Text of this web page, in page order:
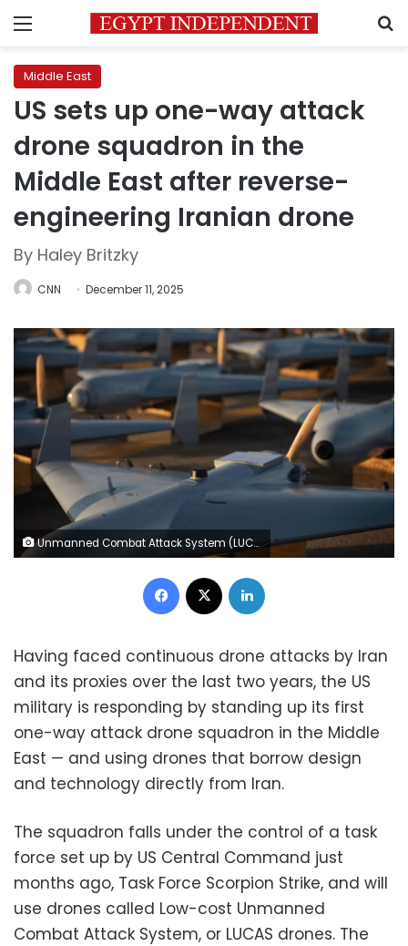
Menu
Middle East
US sets up one-way attack
drone squadron in the
Middle East after reverse-
engineering Iranian drone
By Haley Britzky
CNN December 11, 2025
Unmanned Combat Attack System (LUCAS) drones are positioned on the tarmac at an undisclosed base in the US Central Command operating area, on November 23, 2025. The LUCAS platforms are part of a one-way attack drone squadron that CENTCOM recently deployed to the Middle East. US Central Command Public Affairs
Facebook
Having faced continuous drone attacks by Iran
and its proxies over the last two years, the US
military is responding by standing up its first
one-way attack drone squadron in the Middle
East — and using drones that borrow design
and technology directly from Iran.
The squadron falls under the control of a task
force set up by US Central Command just
months ago, Task Force Scorpion Strike, and will
use drones called Low-cost Unmanned
Combat Attack System, or LUCAS drones. The